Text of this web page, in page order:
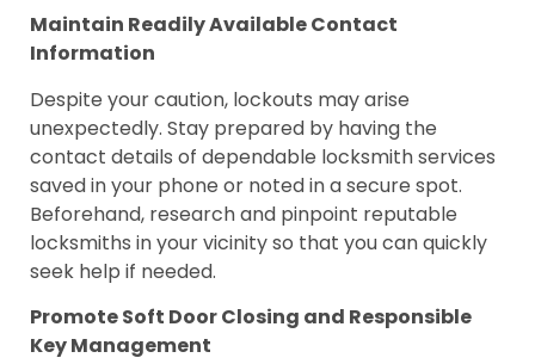
Maintain Readily Available Contact
Information
Despite your caution, lockouts may arise
unexpectedly. Stay prepared by having the
contact details of dependable locksmith services
saved in your phone or noted in a secure spot.
Beforehand, research and pinpoint reputable
locksmiths in your vicinity so that you can quickly
seek help if needed.
Promote Soft Door Closing and Responsible
Key Management